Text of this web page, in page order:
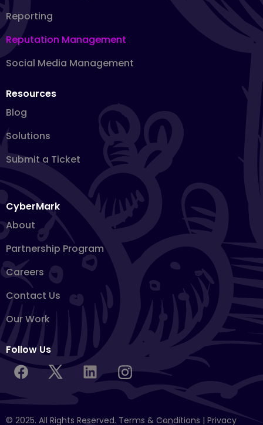
Reporting
Reputation Management
Social Media Management
Resources
Blog
Solutions
Submit a Ticket
CyberMark
About
Partnership Program
Careers
Contact Us
Our Work
Follow Us
© 2025. All Rights Reserved. Terms & Conditions | Privacy